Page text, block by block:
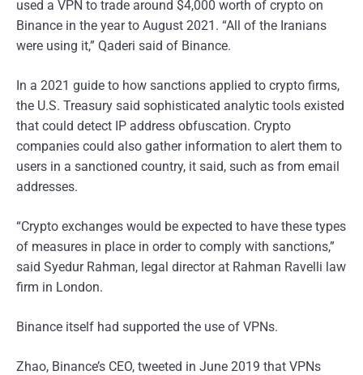
used a VPN to trade around $4,000 worth of crypto on
Binance in the year to August 2021. “All of the Iranians
were using it,” Qaderi said of Binance.
In a 2021 guide to how sanctions applied to crypto firms,
the U.S. Treasury said sophisticated analytic tools existed
that could detect IP address obfuscation. Crypto
companies could also gather information to alert them to
users in a sanctioned country, it said, such as from email
addresses.
“Crypto exchanges would be expected to have these types
of measures in place in order to comply with sanctions,”
said Syedur Rahman, legal director at Rahman Ravelli law
firm in London.
Binance itself had supported the use of VPNs.
Zhao, Binance’s CEO, tweeted in June 2019 that VPNs